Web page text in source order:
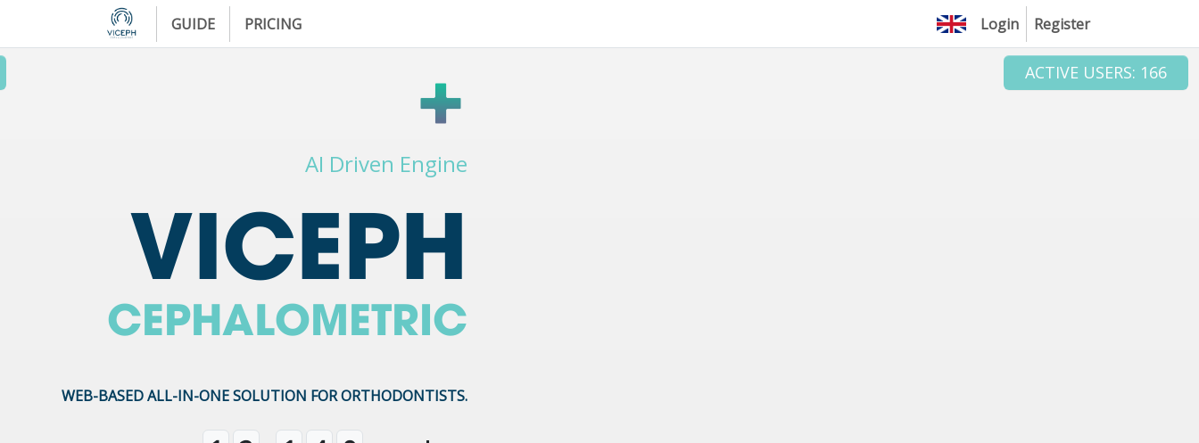
GUIDE PRICING Login Register
ACTIVE USERS: 166
AI Driven Engine
VICEPH
CEPHALOMETRIC
WEB-BASED ALL-IN-ONE SOLUTION FOR ORTHODONTISTS.